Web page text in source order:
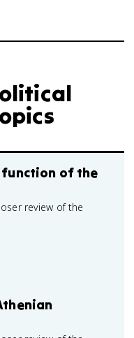
function of the
review of the